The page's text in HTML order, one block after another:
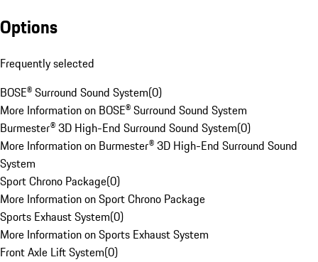
Options
Frequently selected
BOSE® Surround Sound System(0)
More Information on BOSE® Surround Sound System
Burmester® 3D High-End Surround Sound System(0)
More Information on Burmester® 3D High-End Surround Sound
System
Sport Chrono Package(0)
More Information on Sport Chrono Package
Sports Exhaust System(0)
More Information on Sports Exhaust System
Front Axle Lift System(0)